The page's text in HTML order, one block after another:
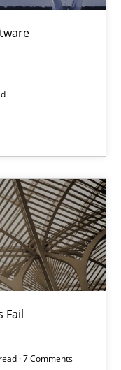
Fail
· 7 Comments